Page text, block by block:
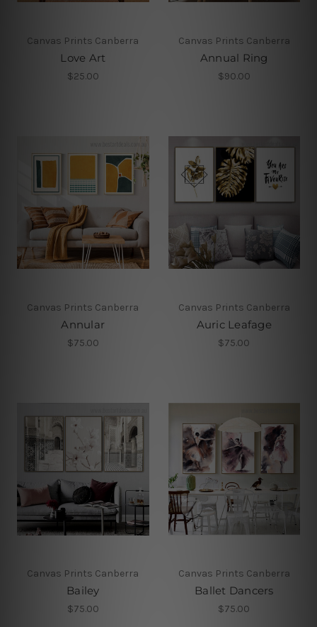
Canvas Prints Canberra
Love Art
$25.00
Canvas Prints Canberra
Annual Ring
$90.00
Canvas Prints Canberra
Annular
$75.00
Canvas Prints Canberra
Auric Leafage
$75.00
Canvas Prints Canberra
Bailey
$75.00
Canvas Prints Canberra
Ballet Dancers
$75.00